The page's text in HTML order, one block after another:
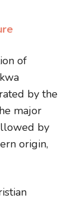
of
by the
major
by
origin,